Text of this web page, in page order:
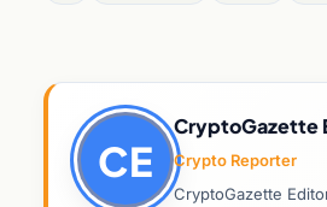
CE
CryptoGazette
Crypto Reporter
CryptoGazette